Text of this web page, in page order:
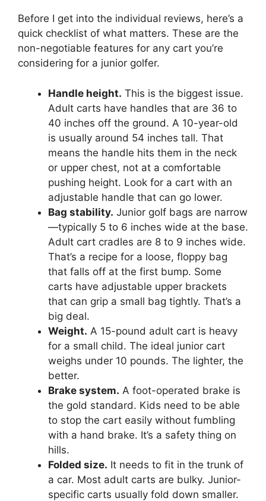
Before I get into the individual reviews, here’s a
quick checklist of what matters. These are the
non-negotiable features for any cart you’re
considering for a junior golfer.
Handle height. This is the biggest issue.
Adult carts have handles that are 36 to
40 inches off the ground. A 10-year-old
is usually around 54 inches tall. That
means the handle hits them in the neck
or upper chest, not at a comfortable
pushing height. Look for a cart with an
adjustable handle that can go lower.
Bag stability. Junior golf bags are narrow
—typically 5 to 6 inches wide at the base.
Adult cart cradles are 8 to 9 inches wide.
That’s a recipe for a loose, floppy bag
that falls off at the first bump. Some
carts have adjustable upper brackets
that can grip a small bag tightly. That’s a
big deal.
Weight. A 15-pound adult cart is heavy
for a small child. The ideal junior cart
weighs under 10 pounds. The lighter, the
better.
Brake system. A foot-operated brake is
the gold standard. Kids need to be able
to stop the cart easily without fumbling
with a hand brake. It’s a safety thing on
hills.
Folded size. It needs to fit in the trunk of
a car. Most adult carts are bulky. Junior-
specific carts usually fold down smaller.